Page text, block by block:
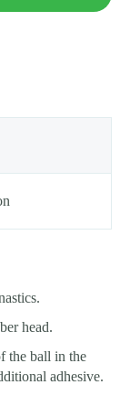
head.
the ball in the
adhesive.